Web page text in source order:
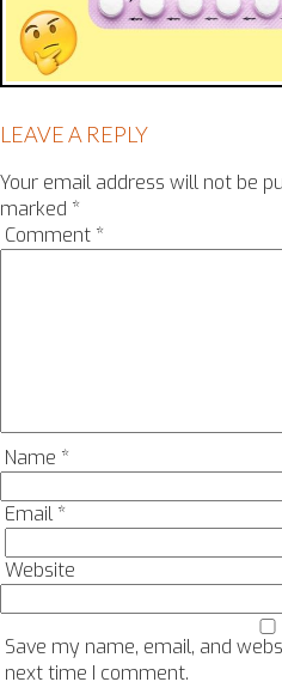
LEAVE A REPLY
Your email address will not be
marked *
Comment *
Name *
Email*
Website
Save my name, email, and
next time I comment.